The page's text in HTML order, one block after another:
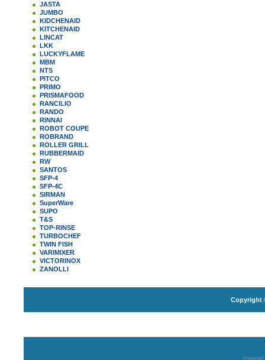
JASTA
JUMBO
KIDCHENAID
KITCHENAID
LINCAT
LKK
LUCKYFLAME
MBM
NTS
PITCO
PRIMO
PRISMAFOOD
RANCILIO
RANDO
RINNAI
ROBOT COUPE
ROBRAND
ROLLER GRILL
RUBBERMAID
RW
SANTOS
SFP-4
SFP-4C
SIRMAN
SuperWare
SUPO
T&S
TOP-RINSE
TURBOCHEF
TWIN FISH
VARIMIXER
VICTORINOX
ZANOLLI
Copyright